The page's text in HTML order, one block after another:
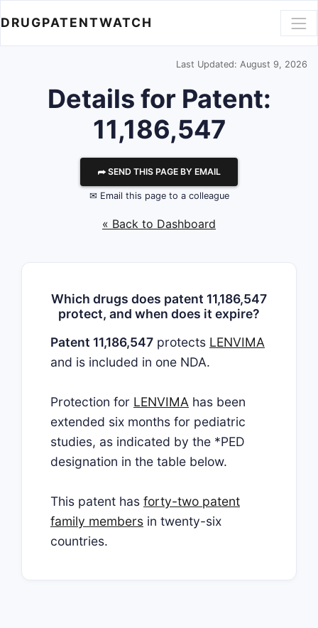
DRUGPATENTWATCH
Last Updated: August 9, 2026
Details for Patent:
11,186,547
⮫ SEND THIS PAGE BY EMAIL
✉ Email this page to a colleague
« Back to Dashboard
Which drugs does patent 11,186,547
protect, and when does it expire?
Patent 11,186,547 protects LENVIMA
and is included in one NDA.
Protection for LENVIMA has been
extended six months for pediatric
studies, as indicated by the *PED
designation in the table below.
This patent has forty-two patent
family members in twenty-six
countries.